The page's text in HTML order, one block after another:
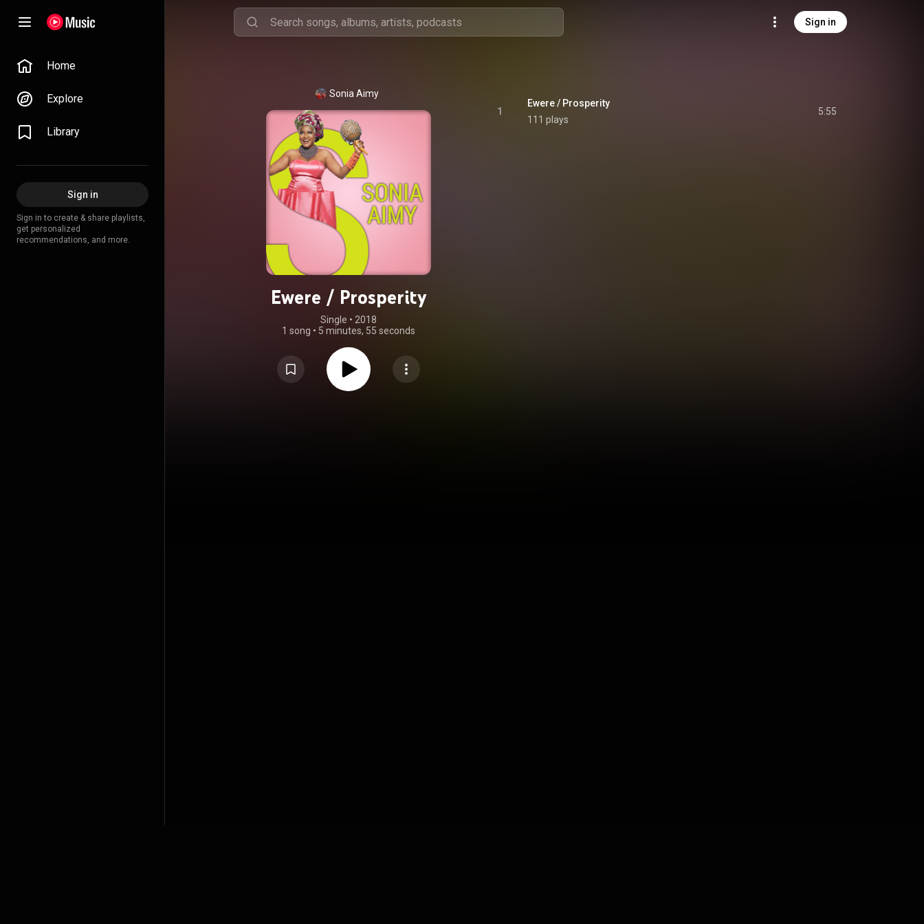
Sign in
Home
Explore
Library
Sign in
Sign in to create & share playlists,
get personalized
recommendations, and more.
Sonia Aimy
Ewere / Prosperity
Single • 2018
1 song • 5 minutes, 55 seconds
1
Ewere / Prosperity
111 plays
5:55